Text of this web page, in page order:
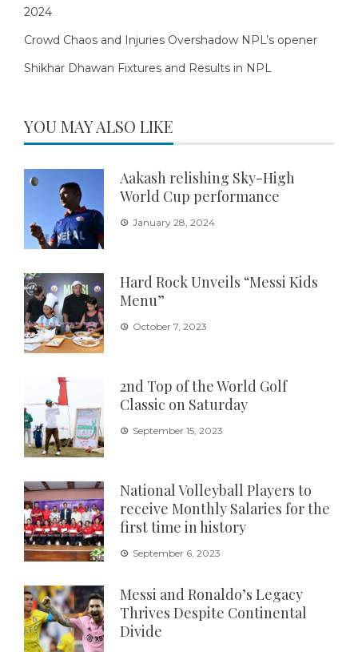
2024
Crowd Chaos and Injuries Overshadow NPL’s opener
Shikhar Dhawan Fixtures and Results in NPL
YOU MAY ALSO LIKE
Aakash relishing Sky-High
World Cup performance
January 28, 2024
Hard Rock Unveils “Messi Kids
Menu”
October 7, 2023
2nd Top of the World Golf
Classic on Saturday
September 15, 2023
National Volleyball Players to
receive Monthly Salaries for the
first time in history
September 6, 2023
Messi and Ronaldo’s Legacy
Thrives Despite Continental
Divide